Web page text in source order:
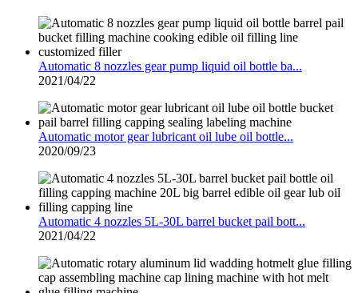
Automatic 8 nozzles gear pump liquid oil bottle ba...
2021/04/22
Automatic motor gear lubricant oil lube oil bottle...
2020/09/23
Automatic 4 nozzles 5L-30L barrel bucket pail bott...
2021/04/22